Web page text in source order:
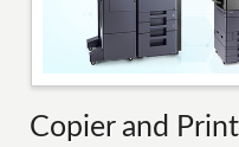
Copier and